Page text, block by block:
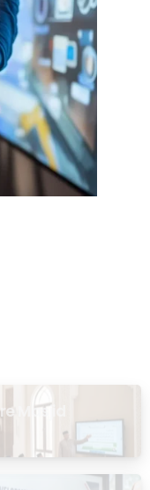
Masjid